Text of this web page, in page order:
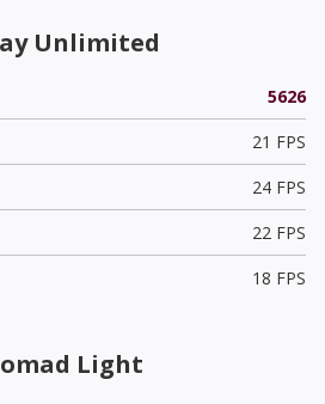
Unlimited
5626
21 FPS
24 FPS
22 FPS
18 FPS
Light